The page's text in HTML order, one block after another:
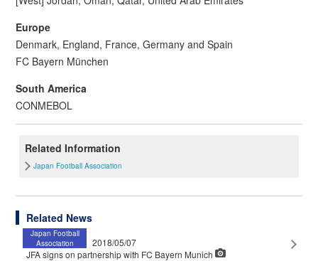
Europe
Denmark, England, France, Germany and Spain
FC Bayern München
South America
CONMEBOL
Related Information
Japan Football Association
Related News
Japan Football
Association
2018/05/07
JFA signs on partnership with FC Bayern Munich